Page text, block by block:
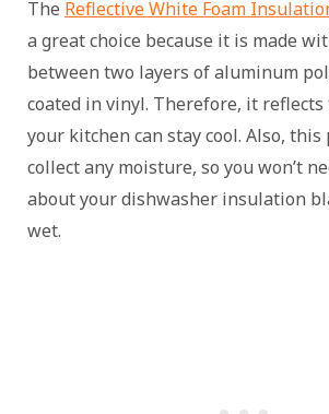
The Reflective White Foam
a great choice because it is made
between two layers of aluminum
coated in vinyl. Therefore, it reflects
your kitchen can stay cool. Also, this
collect any moisture, so you won’t
about your dishwasher insulation
wet.